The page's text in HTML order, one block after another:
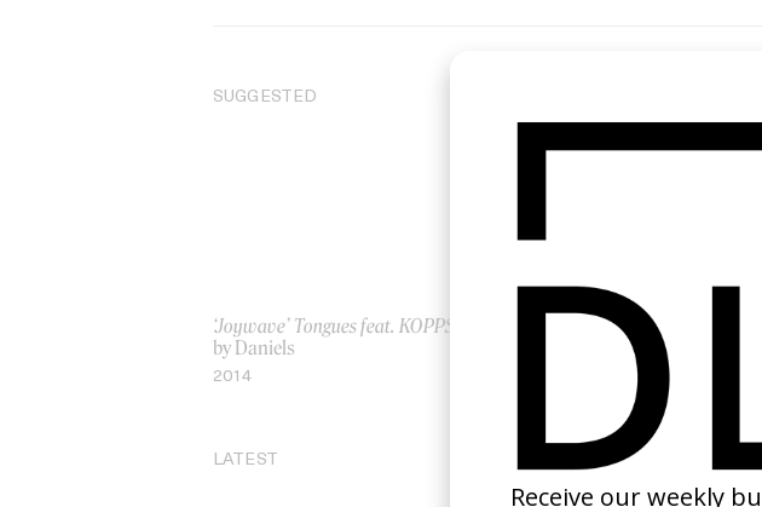
SUGGESTED
‘Joywave’ Tongues feat. KOPPS
by Daniels
2014
Steven Spielberg: Reflections
LATEST